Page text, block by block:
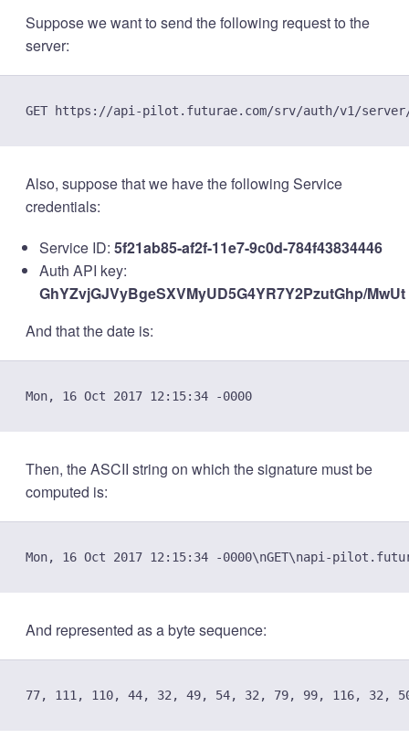
Suppose we want to send the following request to the
server:
Also, suppose that we have the following Service
credentials:
Service ID: 5f21ab85-af2f-11e7-9c0d-784f43834446
Auth API key:
GhYZvjGJVyBgeSXVMyUD5G4YR7Y2PzutGhp/MwUt
And that the date is:
Then, the ASCII string on which the signature must be
computed is:
And represented as a byte sequence: